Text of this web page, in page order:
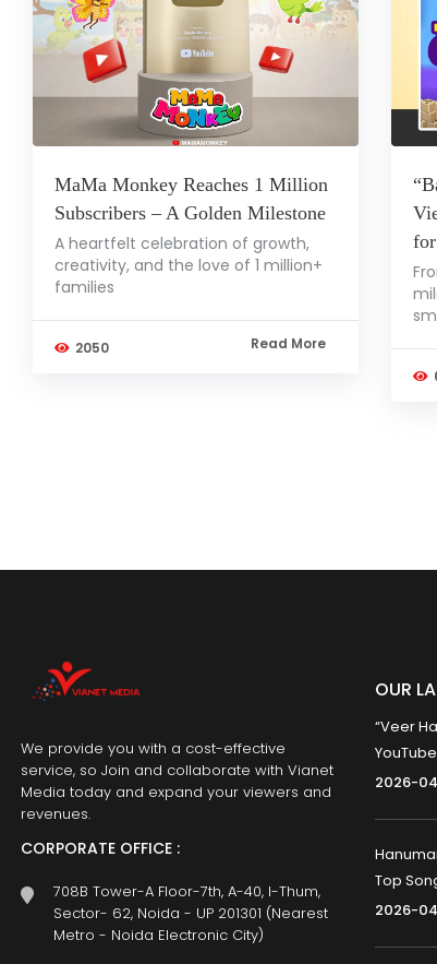
MaMa Monkey Reaches 1 Million
Subscribers – A Golden Milestone
A heartfelt celebration of growth,
creativity, and the love of 1 million+
families
2050 Read More
We provide you with a cost-effective
service, so Join and collaborate with Vianet
Media today and expand your viewers and
revenues.
CORPORATE OFFICE :
708B Tower-A Floor-7th, A-40, I-Thum,
Sector- 62, Noida - UP 201301 (Nearest
Metro - Noida Electronic City)
OUR
“Veer
2026-
Top
2026-